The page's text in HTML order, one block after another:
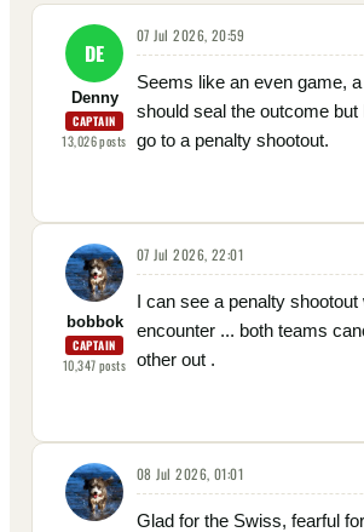
DE
Denny
CAPTAIN
13,026posts
07 Jul 2026, 20:59
Seems like an even game,
should seal the outcome
go to a penalty shootout.
bobbok
CAPTAIN
10,347posts
07 Jul 2026, 22:01
I can see a penalty shootout
encounter ... both teams
other out .
08 Jul 2026, 01:01
Glad for the Swiss, fearful